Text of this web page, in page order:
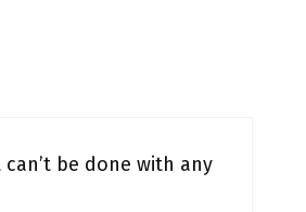
be done with any